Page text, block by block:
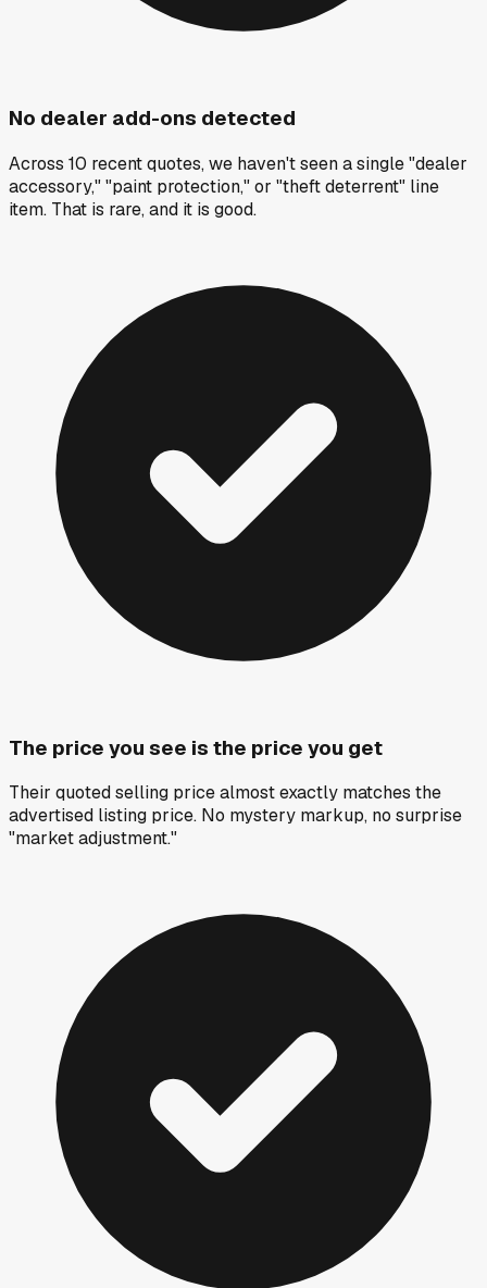
No dealer add-ons detected
Across 10 recent quotes, we haven't seen a single "dealer
accessory," "paint protection," or "theft deterrent" line
item. That is rare, and it is good.
The price you see is the price you get
Their quoted selling price almost exactly matches the
advertised listing price. No mystery markup, no surprise
"market adjustment."